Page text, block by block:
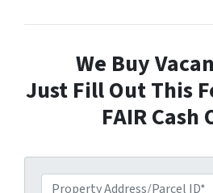
We Buy
Just Fill Out This
FAIR Cash